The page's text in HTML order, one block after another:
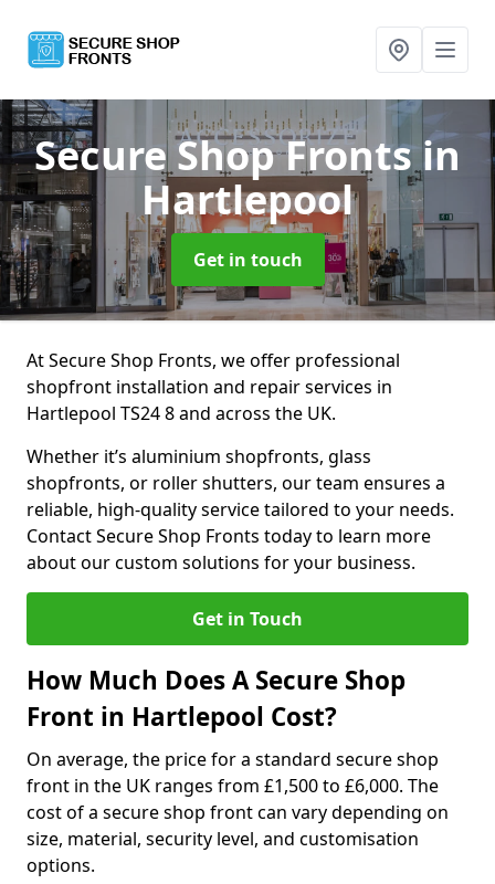
Secure Shop Frontsin
Hartlepool
Get in touch
At Secure Shop Fronts, we offer professional
shopfront installation and repair services in
Hartlepool TS24 8 and across the UK.
Whether it’s aluminium shopfronts, glass
shopfronts, or roller shutters, our team ensures a
reliable, high-quality service tailored to your needs.
Contact Secure Shop Fronts today to learn more
about our custom solutions for your business.
Get in Touch
How Much Does A Secure Shop
Front in Hartlepool Cost?
On average, the price for a standard secure shop
front in the UK ranges from £1,500 to £6,000. The
cost of a secure shop front can vary depending on
size, material, security level, and customisation
options.